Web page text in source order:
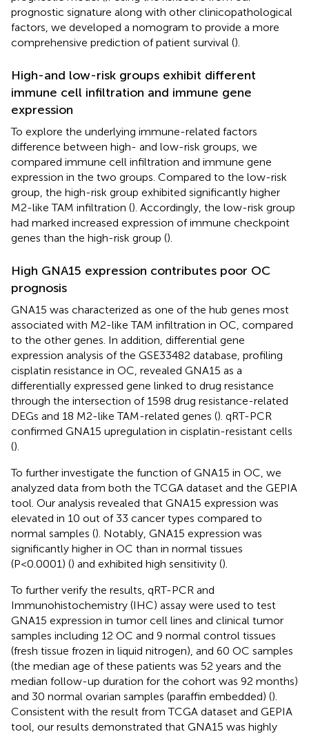
prognostic signature along with other clinicopathological
factors, we developed a nomogram to provide a more
comprehensive prediction of patient survival ().
High-and low-risk groups exhibit different
immune cell infiltration and immune gene
expression
To explore the underlying immune-related factors
difference between high- and low-risk groups, we
compared immune cell infiltration and immune gene
expression in the two groups. Compared to the low-risk
group, the high-risk group exhibited significantly higher
M2-like TAM infiltration (). Accordingly, the low-risk group
had marked increased expression of immune checkpoint
genes than the high-risk group ().
High GNA15 expression contributes poor OC
prognosis
GNA15 was characterized as one of the hub genes most
associated with M2-like TAM infiltration in OC, compared
to the other genes. In addition, differential gene
expression analysis of the GSE33482 database, profiling
cisplatin resistance in OC, revealed GNA15 as a
differentially expressed gene linked to drug resistance
through the intersection of 1598 drug resistance-related
DEGs and 18 M2-like TAM-related genes (). qRT-PCR
confirmed GNA15 upregulation in cisplatin-resistant cells
().
To further investigate the function of GNA15 in OC, we
analyzed data from both the TCGA dataset and the GEPIA
tool. Our analysis revealed that GNA15 expression was
elevated in 10 out of 33 cancer types compared to
normal samples (). Notably, GNA15 expression was
significantly higher in OC than in normal tissues
(P<0.0001) () and exhibited high sensitivity ().
To further verify the results, qRT-PCR and
Immunohistochemistry (IHC) assay were used to test
GNA15 expression in tumor cell lines and clinical tumor
samples including 12 OC and 9 normal control tissues
(fresh tissue frozen in liquid nitrogen), and 60 OC samples
(the median age of these patients was 52 years and the
median follow-up duration for the cohort was 92 months)
and 30 normal ovarian samples (paraffin embedded) ().
Consistent with the result from TCGA dataset and GEPIA
tool, our results demonstrated that GNA15 was highly